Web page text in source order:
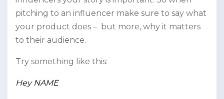
pitching to an influencer make sure to say what
your product does – but more, why it matters
to their audience.
Try something like this:
Hey NAME